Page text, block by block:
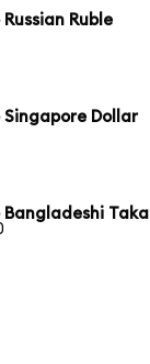
Ruble
Singapore Dollar
Bangladeshi Taka